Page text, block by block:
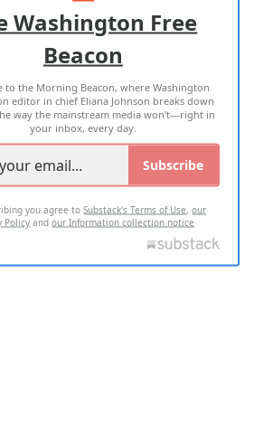
OF USE PRIVACY POLICY
2026 ALL RIGHTS RESERVED
Washington Free
Beacon
to the Morning Beacon, where Washington
editor in chief Eliana Johnson breaks down
way the mainstream media won't—right in
your inbox, every day.
Subscribe
you agree toSubstack's Terms of Use,our
Policy andour Information collection notice